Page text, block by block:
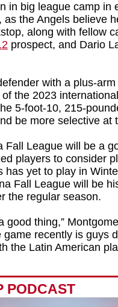
in big league camp in
the Angels believe
along with fellow
prospect, and Dario
with a plus-
the 2023
5-foot-10, 215-
be more selective at
Fall League will be a
players to consider
has yet to play in
Fall League will be
the regular season.
good thing,”
recently is guys
the Latin American
PODCAST